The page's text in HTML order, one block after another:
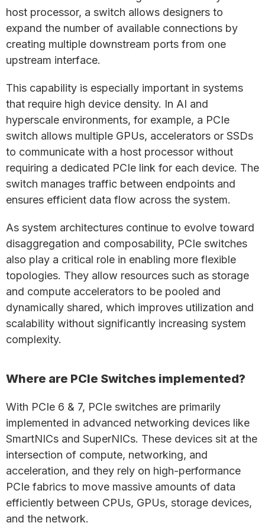
host processor, a switch allows designers to
expand the number of available connections by
creating multiple downstream ports from one
upstream interface.
This capability is especially important in systems
that require high device density. In AI and
hyperscale environments, for example, a PCIe
switch allows multiple GPUs, accelerators or SSDs
to communicate with a host processor without
requiring a dedicated PCIe link for each device. The
switch manages traffic between endpoints and
ensures efficient data flow across the system.
As system architectures continue to evolve toward
disaggregation and composability, PCIe switches
also play a critical role in enabling more flexible
topologies. They allow resources such as storage
and compute accelerators to be pooled and
dynamically shared, which improves utilization and
scalability without significantly increasing system
complexity.
Where are PCIe Switches implemented?
With PCIe 6 & 7, PCIe switches are primarily
implemented in advanced networking devices like
SmartNICs and SuperNICs. These devices sit at the
intersection of compute, networking, and
acceleration, and they rely on high-performance
PCIe fabrics to move massive amounts of data
efficiently between CPUs, GPUs, storage devices,
and the network.